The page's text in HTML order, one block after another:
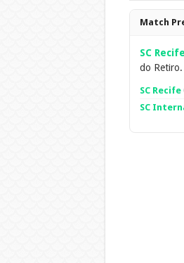
Overview
Match
SC Recife
do Retiro.
SC Recife
SC